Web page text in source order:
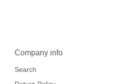
Company info
Search